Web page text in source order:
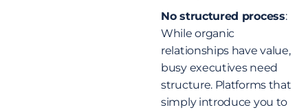
No structured process:
While organic
relationships have value,
busy executives need
structure. Platforms that
simply introduce you to